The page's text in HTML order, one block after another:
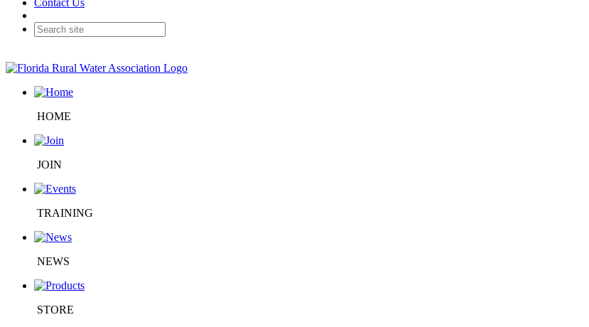
Contact Us
HOME
JOIN
TRAINING
NEWS
STORE